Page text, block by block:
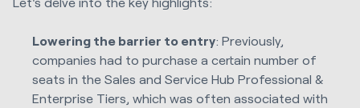
Lowering the barrier to entry: Previously,
companies had to purchase a certain number of
seats in the Sales and Service Hub Professional &
Enterprise Tiers, which was often associated with